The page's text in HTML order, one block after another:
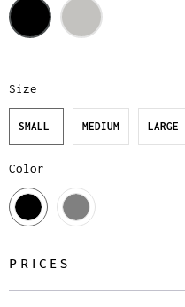
Size
SMALL MEDIUM LARGE
Color
PRICES